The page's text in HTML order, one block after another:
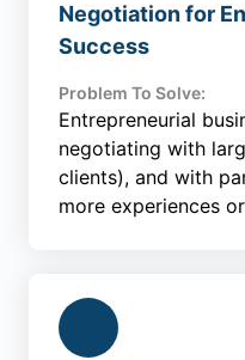
Negotiation for
Success
Problem To Solve:
Entrepreneurial
negotiating with
clients), and with
more experiences